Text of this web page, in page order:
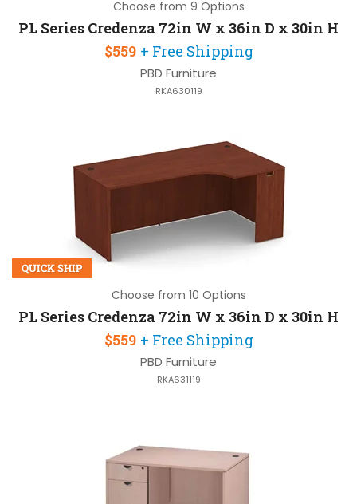
Choose from 9 Options
PL Series Credenza 72in W x 36in D x 30in H
$559 + Free Shipping
PBD Furniture
RKA630119
QUICK SHIP
Choose from 10 Options
PL Series Credenza 72in W x 36in D x 30in H
$559 + Free Shipping
PBD Furniture
RKA631119